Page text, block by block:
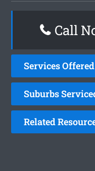
Call
Services
Suburbs
Related